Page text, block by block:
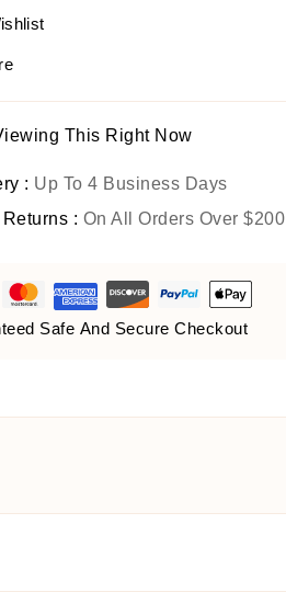
This Right Now
: Up To 4 Business Days
: On All Orders Over $200
Safe And Secure Checkout